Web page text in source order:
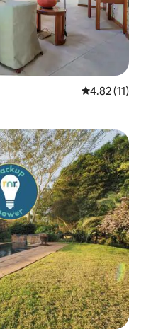
4.82 out of 5
4.82 (11)